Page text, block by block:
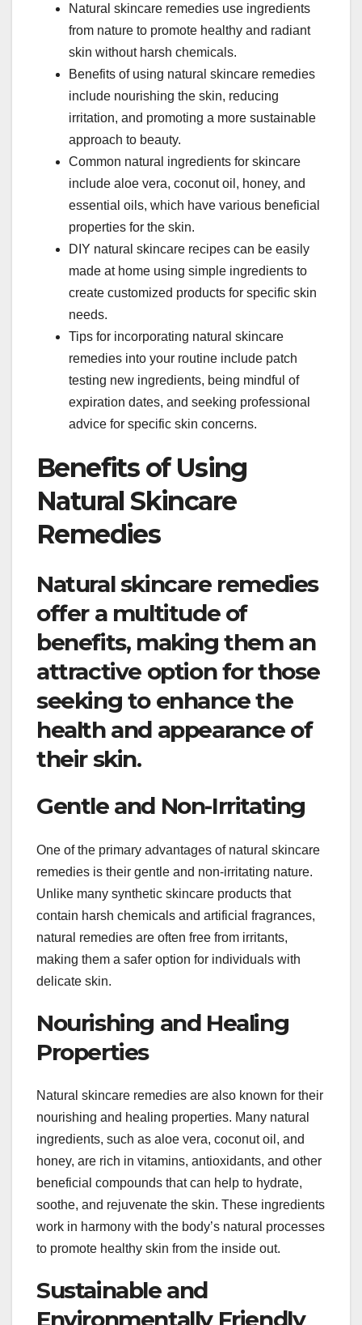
Natural skincare remedies use ingredients
from nature to promote healthy and radiant
skin without harsh chemicals.
Benefits of using natural skincare remedies
include nourishing the skin, reducing
irritation, and promoting a more sustainable
approach to beauty.
Common natural ingredients for skincare
include aloe vera, coconut oil, honey, and
essential oils, which have various beneficial
properties for the skin.
DIY natural skincare recipes can be easily
made at home using simple ingredients to
create customized products for specific skin
needs.
Tips for incorporating natural skincare
remedies into your routine include patch
testing new ingredients, being mindful of
expiration dates, and seeking professional
advice for specific skin concerns.
Benefits of Using
Natural Skincare
Remedies
Natural skincare remedies
offer a multitude of
benefits, making them an
attractive option for those
seeking to enhance the
health and appearance of
their skin.
Gentle and Non-Irritating
One of the primary advantages of natural skincare
remedies is their gentle and non-irritating nature.
Unlike many synthetic skincare products that
contain harsh chemicals and artificial fragrances,
natural remedies are often free from irritants,
making them a safer option for individuals with
delicate skin.
Nourishing and Healing
Properties
Natural skincare remedies are also known for their
nourishing and healing properties. Many natural
ingredients, such as aloe vera, coconut oil, and
honey, are rich in vitamins, antioxidants, and other
beneficial compounds that can help to hydrate,
soothe, and rejuvenate the skin. These ingredients
work in harmony with the body’s natural processes
to promote healthy skin from the inside out.
Sustainable and
Environmentally Friendly